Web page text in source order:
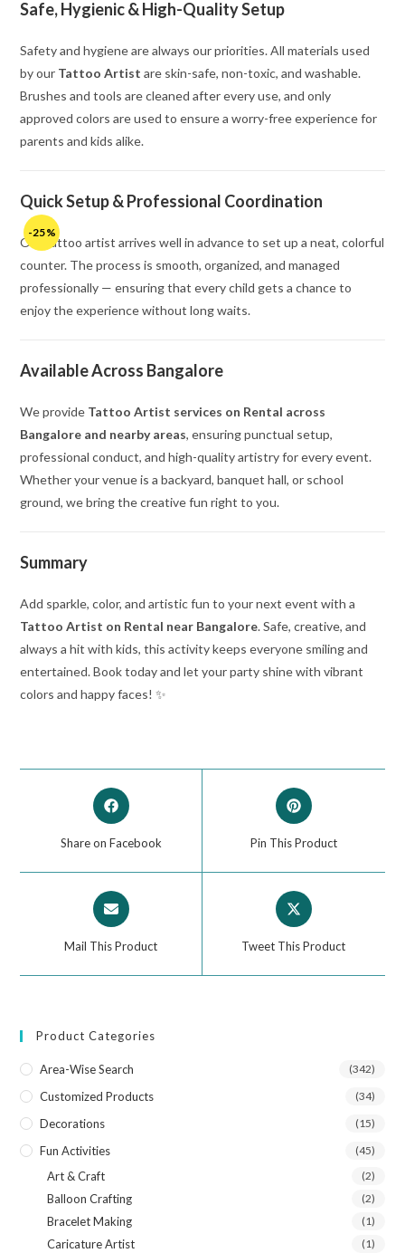
-25%
Safe, Hygienic & High-Quality Setup
Safety and hygiene are always our priorities. All materials used
by our Tattoo Artist are skin-safe, non-toxic, and washable.
Brushes and tools are cleaned after every use, and only
approved colors are used to ensure a worry-free experience for
parents and kids alike.
Quick Setup & Professional Coordination
Our tattoo artist arrives well in advance to set up a neat, colorful
counter. The process is smooth, organized, and managed
professionally — ensuring that every child gets a chance to
enjoy the experience without long waits.
Available Across Bangalore
We provide Tattoo Artist services on Rental across
Bangalore and nearby areas, ensuring punctual setup,
professional conduct, and high-quality artistry for every event.
Whether your venue is a backyard, banquet hall, or school
ground, we bring the creative fun right to you.
Summary
Add sparkle, color, and artistic fun to your next event with a
Tattoo Artist on Rental near Bangalore. Safe, creative, and
always a hit with kids, this activity keeps everyone smiling and
entertained. Book today and let your party shine with vibrant
colors and happy faces! ✨
Share on Facebook Pin This Product
Mail This Product Tweet This Product
Product Categories
Area-Wise Search (342)
Customized Products (34)
Decorations (15)
Fun Activities (45)
Art & Craft (2)
Balloon Crafting (2)
Bracelet Making (1)
Caricature Artist (1)